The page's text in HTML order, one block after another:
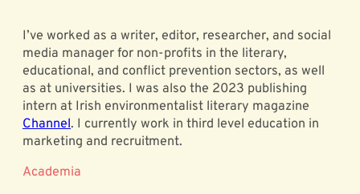
I’ve worked as a writer, editor, researcher, and social
media manager for non-profits in the literary,
educational, and conflict prevention sectors, as well
as at universities. I was also the 2023 publishing
intern at Irish environmentalist literary magazine
Channel. I currently work in third level education in
marketing and recruitment.
Academia